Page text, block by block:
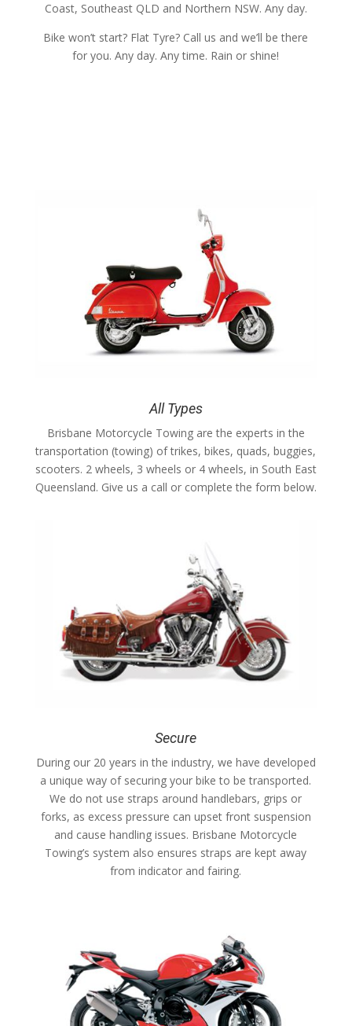
Coast, Southeast QLD and Northern NSW. Any day.
Bike won’t start? Flat Tyre? Call us and we’ll be there
for you. Any day. Any time. Rain or shine!
All Types
Brisbane Motorcycle Towing are the experts in the
transportation (towing) of trikes, bikes, quads, buggies,
scooters. 2 wheels, 3 wheels or 4 wheels, in South East
Queensland. Give us a call or complete the form below.
Secure
During our 20 years in the industry, we have developed
a unique way of securing your bike to be transported.
We do not use straps around handlebars, grips or
forks, as excess pressure can upset front suspension
and cause handling issues. Brisbane Motorcycle
Towing’s system also ensures straps are kept away
from indicator and fairing.